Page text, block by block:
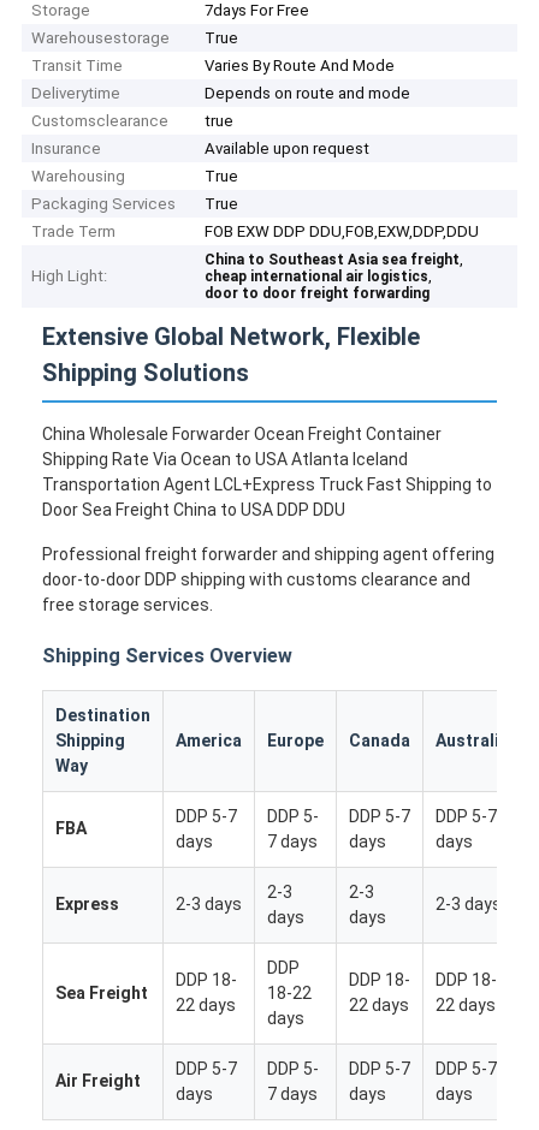
Storage
7days For Free
Warehousestorage
True
Transit Time
Varies By Route And Mode
Deliverytime
Depends on route and mode
Customsclearance
true
Insurance
Available upon request
Warehousing
True
Packaging Services
True
Trade Term
FOB EXW DDP DDU,FOB,EXW,DDP,DDU
High Light:
China to Southeast Asia sea freight,
cheap international air logistics,
door to door freight forwarding
Extensive Global Network, Flexible
Shipping Solutions
China Wholesale Forwarder Ocean Freight Container
Shipping Rate Via Ocean to USA Atlanta Iceland
Transportation Agent LCL+Express Truck Fast Shipping to
Door Sea Freight China to USA DDP DDU
Professional freight forwarder and shipping agent offering
door-to-door DDP shipping with customs clearance and
free storage services.
Shipping Services Overview
Destination
Shipping
Way
America Europe Canada Australia
FBA
DDP 5-7
days
DDP 5-
7 days
DDP 5-7
days
DDP 5-7
days
Express 2-3 days
2-3
days
2-3
days
2-3 days
Sea Freight
DDP 18-
22 days
DDP
18-22
days
DDP 18-
22 days
DDP 18-
22 days
Air Freight
DDP 5-7
days
DDP 5-
7 days
DDP 5-7
days
DDP 5-7
days